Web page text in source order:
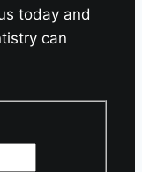
today and
can